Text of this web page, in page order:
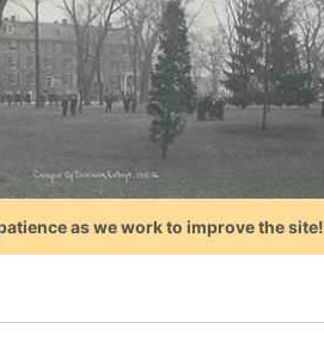
as we work to improve the site!